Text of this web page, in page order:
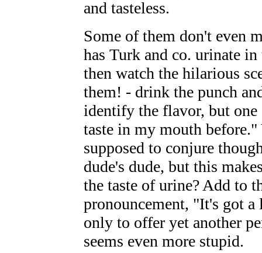
and tasteless.
Some of them don't even
has Turk and co. urinate
then watch the hilarious
them! - drink the punch
identify the flavor, but
taste in my mouth
supposed to conjure
dude's dude, but this
the taste of urine? Add to
pronouncement, "It's got
only to offer yet another
seems even more stupid.